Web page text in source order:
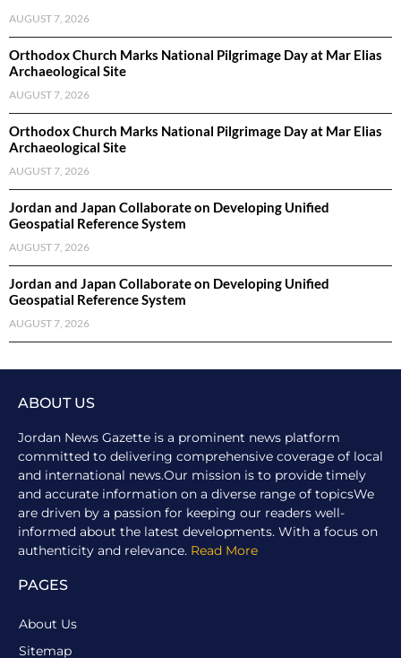
AUGUST 7, 2026
Orthodox Church Marks National Pilgrimage Day at Mar Elias
Archaeological Site
AUGUST 7, 2026
Orthodox Church Marks National Pilgrimage Day at Mar Elias
Archaeological Site
AUGUST 7, 2026
Jordan and Japan Collaborate on Developing Unified
Geospatial Reference System
AUGUST 7, 2026
Jordan and Japan Collaborate on Developing Unified
Geospatial Reference System
AUGUST 7, 2026
ABOUT US
Jordan News Gazette is a prominent news platform
committed to delivering comprehensive coverage of local
and international news.Our mission is to provide timely
and accurate information on a diverse range of topicsWe
are driven by a passion for keeping our readers well-
informed about the latest developments. With a focus on
authenticity and relevance. Read More
PAGES
About Us
Sitemap